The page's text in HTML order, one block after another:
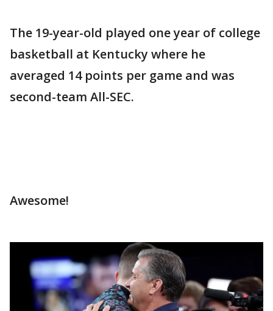
The 19-year-old played one year of college
basketball at Kentucky where he
averaged 14 points per game and was
second-team All-SEC.
Awesome!